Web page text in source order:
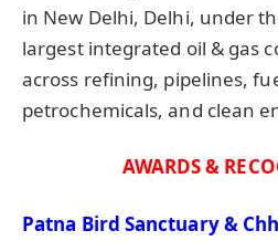
in New Delhi, Delhi, under
largest integrated oil & gas
across refining, pipelines,
petrochemicals, and clean
AWARDS &
Patna Bird Sanctuary &